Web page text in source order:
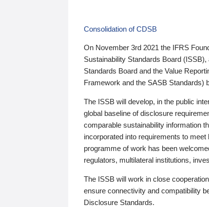
Consolidation of CDSB
On November 3rd 2021 the IFRS
Sustainability Standards Board
Standards Board and the Value
Framework and the SASB Standards)
The ISSB will develop, in the public
global baseline of disclosure
comparable sustainability information
incorporated into requirements to
programme of work has been
regulators, multilateral institutions,
The ISSB will work in close
ensure connectivity and compatibility
Disclosure Standards.